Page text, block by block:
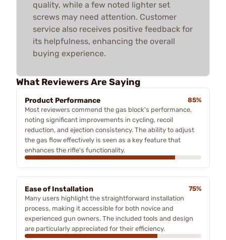
quality, while a few noted lighter set
screws may need attention. Customer
service also receives positive feedback for
its helpfulness, enhancing the overall
buying experience.
What Reviewers Are Saying
Product Performance
85%
Most reviewers commend the gas block's performance,
noting significant improvements in cycling, recoil
reduction, and ejection consistency. The ability to adjust
the gas flow effectively is seen as a key feature that
enhances the rifle's functionality.
Ease of Installation
75%
Many users highlight the straightforward installation
process, making it accessible for both novice and
experienced gun owners. The included tools and design
are particularly appreciated for their efficiency.